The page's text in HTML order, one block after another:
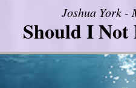
Joshua York -
Should I Not